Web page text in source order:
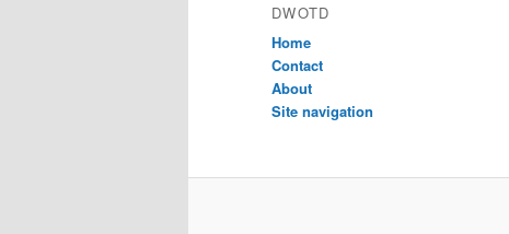
DWOTD
Home
Contact
About
Site navigation